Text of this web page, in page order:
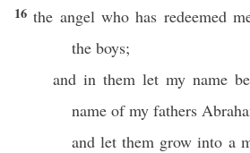
16the angel who has redeemed
the boys;
and in them let my name
name of my fathers
and let them grow into a